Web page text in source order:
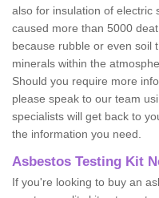
also for insulation of electric
caused more than 5000
because rubble or even soil
minerals within the
Should you require more
please speak to our team
specialists will get back to
the information you need.
Asbestos Testing Kit
If you're looking to buy an